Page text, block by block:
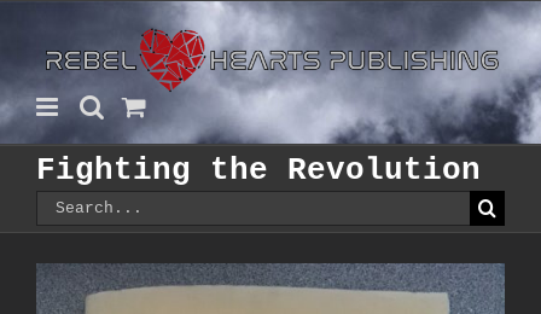
content
Fighting the Revolution
Search
for: